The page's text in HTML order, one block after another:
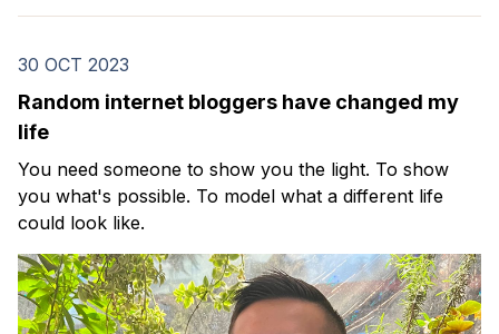
30 OCT 2023
Random internet bloggers have changed my
life
You need someone to show you the light. To show
you what's possible. To model what a different life
could look like.